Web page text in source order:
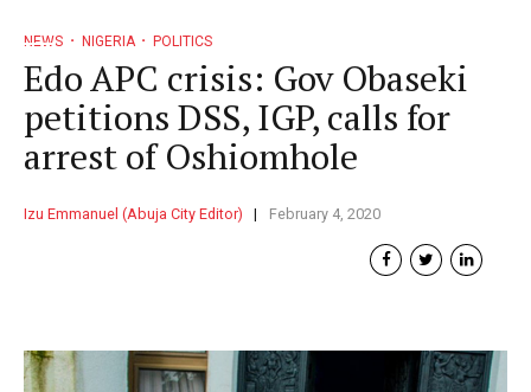
NEWS NIGERIA POLITICS
Edo APC crisis: Gov Obaseki
petitions DSS, IGP, calls for
arrest of Oshiomhole
Izu Emmanuel (Abuja City Editor) February 4, 2020